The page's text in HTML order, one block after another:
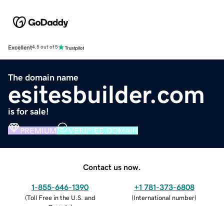
Excellent4.5 out of 5
The domain name
esitesbuilder.com
is for sale!
PREMIUM VERIFIED DOMAIN
Contact us now.
1-855-646-1390
(Toll Free in the U.S. and
+1 781-373-6808
(International number)